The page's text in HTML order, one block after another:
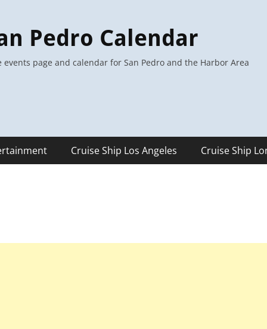
Pedro Calendar
events page and calendar for San Pedro and the Harbor Area
Cruise Ship Los Angeles Cruise Ship